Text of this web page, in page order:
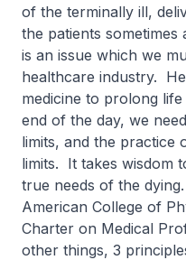
of the terminally ill,
the patients
is an issue which we
healthcare industry.
medicine to prolong
end of the day, we
limits, and the practice
limits. It takes wisdom
true needs of the
American College of
Charter on Medical
other things, 3